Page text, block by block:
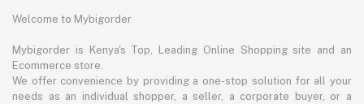
Welcome to Mybigorder
Mybigorder is Kenya's Top, Leading Online Shopping site and an
Ecommerce store.
We offer convenience by providing a one-stop solution for all your
needs as an individual shopper, a seller, a corporate buyer, or a